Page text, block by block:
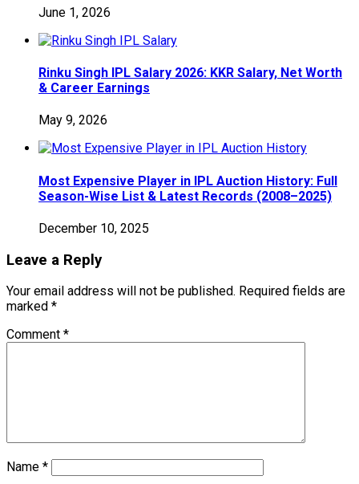
June 1, 2026
Rinku Singh IPL Salary 2026: KKR Salary, Net Worth
& Career Earnings
May 9, 2026
Most Expensive Player in IPL Auction History: Full
Season-Wise List & Latest Records (2008–2025)
December 10, 2025
Leave a Reply
Your email address will not be published. Required fields are
marked *
Comment *
Name *